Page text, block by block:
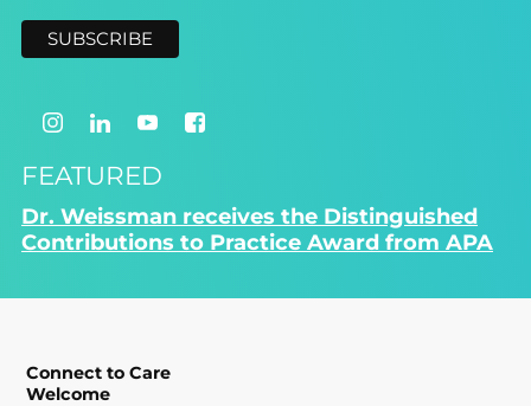
FEATURED
Dr. Weissman receives the Distinguished
Contributions to Practice Award from APA
Connect to Care
Welcome